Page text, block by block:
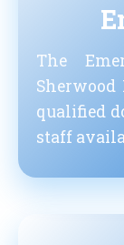
The
qualified
staff